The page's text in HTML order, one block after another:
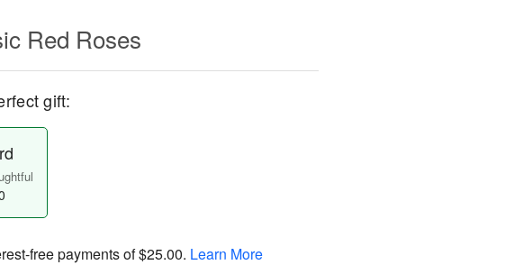
Red Roses
gift:
free payments of$25.00. Learn More